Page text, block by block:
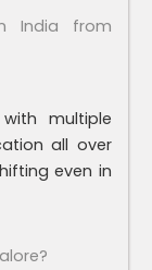
India from
multiple
all over
even in